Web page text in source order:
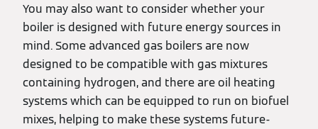
You may also want to consider whether your
boiler is designed with future energy sources in
mind. Some advanced gas boilers are now
designed to be compatible with gas mixtures
containing hydrogen, and there are oil heating
systems which can be equipped to run on biofuel
mixes, helping to make these systems future-